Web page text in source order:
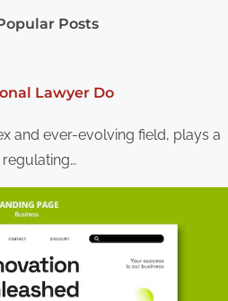
Posts
Lawyer Do
and ever-evolving field, plays a